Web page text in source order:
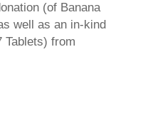
(of Banana
well as an in-kind
Tablets) from